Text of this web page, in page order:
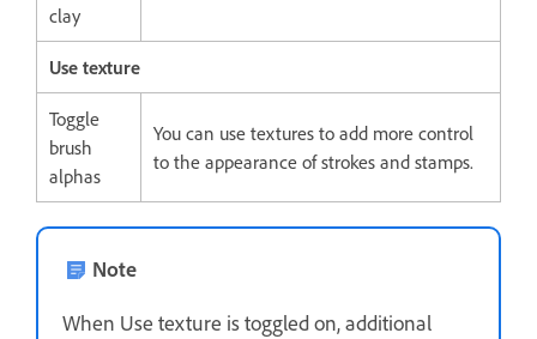
clay
Use texture
Toggle
brush
alphas
You can use textures to add more control
to the appearance of strokes and stamps.
Note
When Use texture is toggled on, additional